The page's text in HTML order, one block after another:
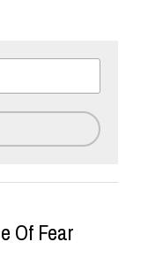
Of Fear